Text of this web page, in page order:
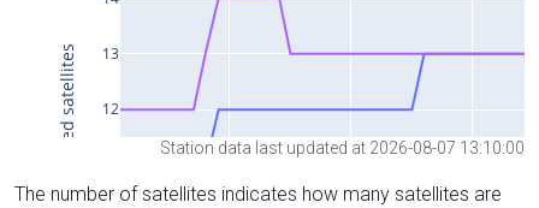
Station data last updated at 2026-08-07 13:10:00
The number of satellites indicates how many satellites are